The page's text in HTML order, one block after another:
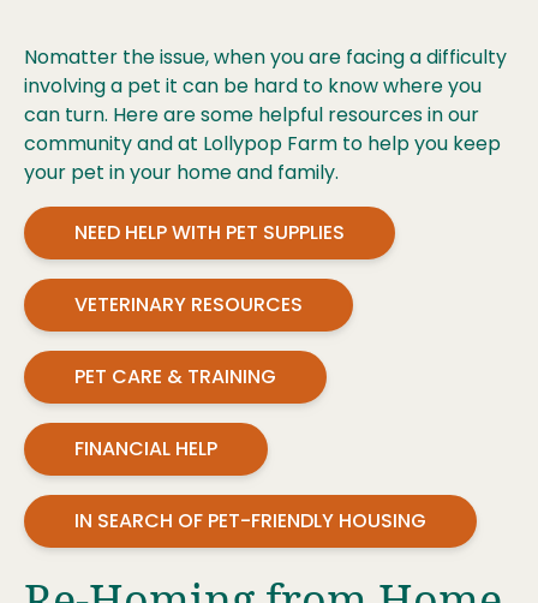
Nomatter the issue, when you are facing a difficulty
involving a pet it can be hard to know where you
can turn. Here are some helpful resources in our
community and at Lollypop Farm to help you keep
your pet in your home and family.
NEED HELP WITH PET SUPPLIES
VETERINARY RESOURCES
PET CARE & TRAINING
FINANCIAL HELP
IN SEARCH OF PET-FRIENDLY HOUSING